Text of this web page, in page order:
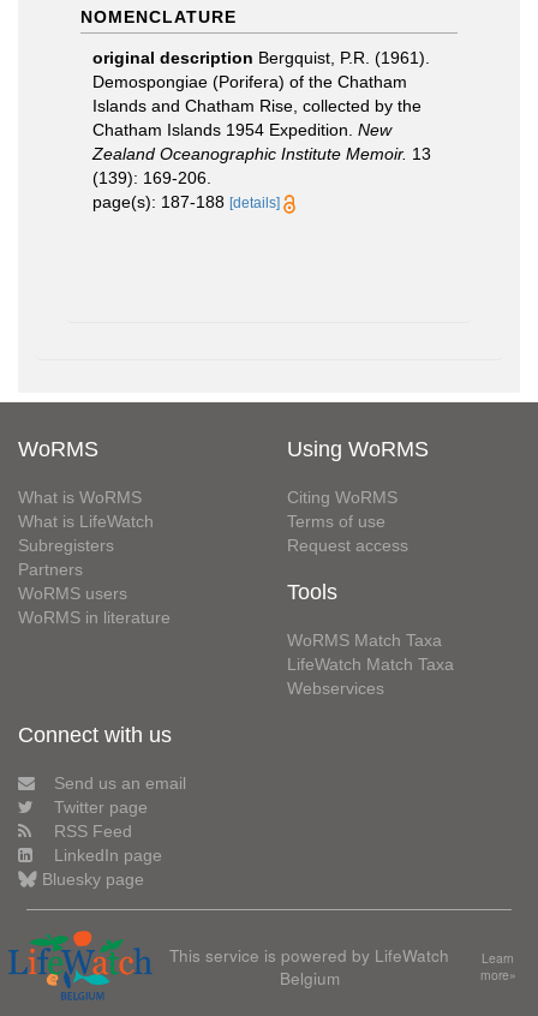
NOMENCLATURE
original description Bergquist, P.R. (1961).
Demospongiae (Porifera) of the Chatham
Islands and Chatham Rise, collected by the
Chatham Islands 1954 Expedition. New
Zealand Oceanographic Institute Memoir. 13
(139): 169-206.
page(s): 187-188 [details]
WoRMS
What is WoRMS
What is LifeWatch
Subregisters
Partners
WoRMS users
WoRMS in literature
Using WoRMS
Citing WoRMS
Terms of use
Request access
Tools
WoRMS Match Taxa
LifeWatch Match Taxa
Webservices
Connect with us
Send us an email
Twitter page
RSS Feed
LinkedIn page
Bluesky page
This service is powered by LifeWatch
Belgium
Learn
more»